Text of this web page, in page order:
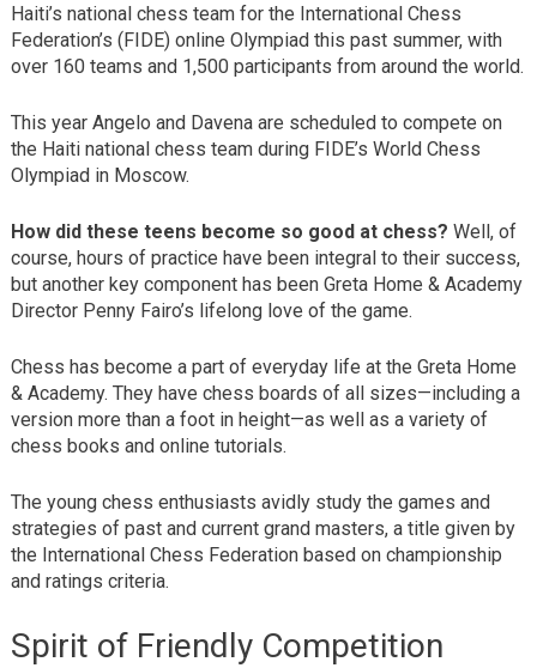
Haiti’s national chess team for the International Chess
Federation’s (FIDE) online Olympiad this past summer, with
over 160 teams and 1,500 participants from around the world.
This year Angelo and Davena are scheduled to compete on
the Haiti national chess team during FIDE’s World Chess
Olympiad in Moscow.
How did these teens become so good at chess? Well, of
course, hours of practice have been integral to their success,
but another key component has been Greta Home & Academy
Director Penny Fairo’s lifelong love of the game.
Chess has become a part of everyday life at the Greta Home
& Academy. They have chess boards of all sizes—including a
version more than a foot in height—as well as a variety of
chess books and online tutorials.
The young chess enthusiasts avidly study the games and
strategies of past and current grand masters, a title given by
the International Chess Federation based on championship
and ratings criteria.
Spirit of Friendly Competition